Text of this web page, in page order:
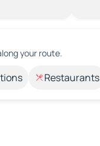
your route.
Restaurants